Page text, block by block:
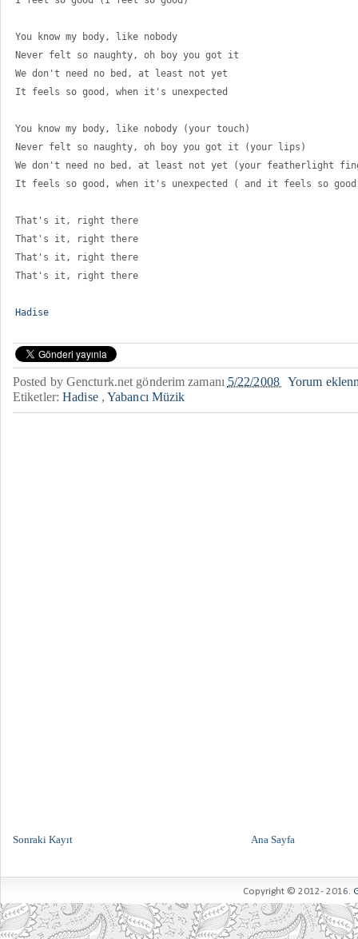
You know my body, like nobody
Never felt so naughty, oh boy you got it
We don't need no bed, at least not yet
It feels so good, when it's unexpected
You know my body, like nobody (your touch)
Never felt so naughty, oh boy you got it (your lips)
We don't need no bed, at least not yet (your featherlight
It feels so good, when it's unexpected ( and it feels so
That's it, right there
That's it, right there
That's it, right there
That's it, right there
Hadise
Posted by Gencturk.net gönderim zamanı 5/22/2008 Yorum
Etiketler:Hadise ,Yabancı Müzik
Sonraki Kayıt Ana Sayfa
Copyright © 2012- 2016.